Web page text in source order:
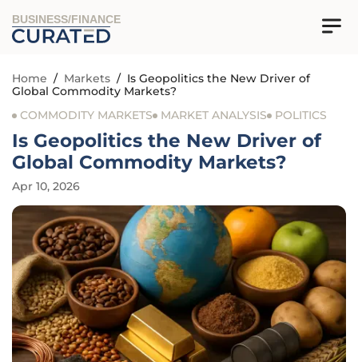
BUSINESS/FINANCE
Home / Markets / Is Geopolitics the New Driver of
Global Commodity Markets?
COMMODITY MARKETS
MARKET ANALYSIS POLITICS
Is Geopolitics the New Driver of
Global Commodity Markets?
Apr 10, 2026